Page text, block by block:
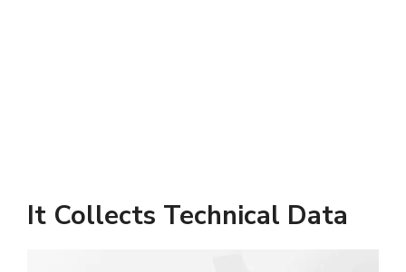
It Collects Technical Data